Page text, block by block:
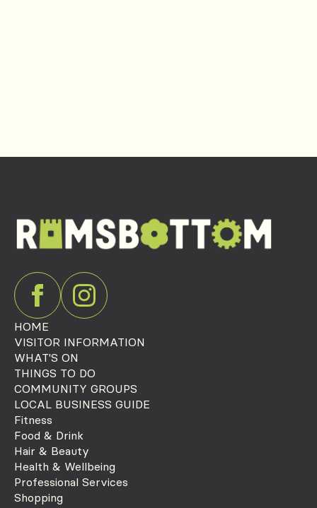
HOME
VISITOR INFORMATION
WHAT'S ON
THINGS TO DO
COMMUNITY GROUPS
LOCAL BUSINESS GUIDE
Fitness
Food & Drink
Hair & Beauty
Health & Wellbeing
Professional Services
Shopping